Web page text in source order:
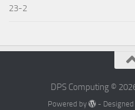
23-2
DPS Computing ©
Powered by -